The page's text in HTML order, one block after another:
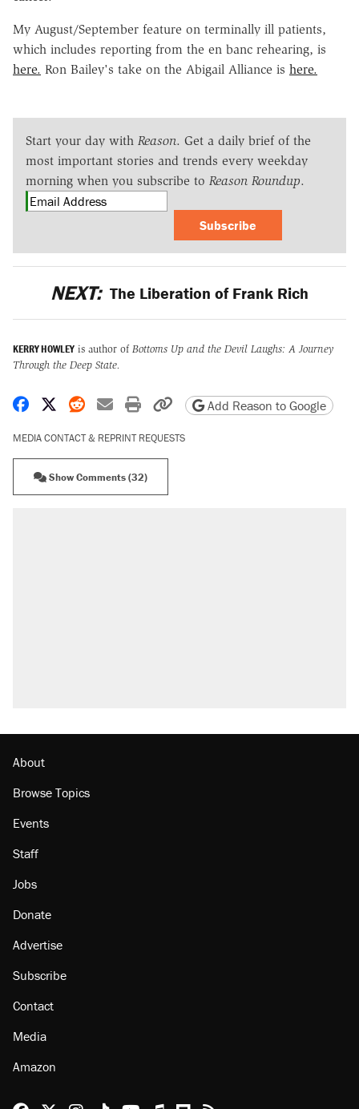
My August/September feature on terminally ill patients,
which includes reporting from the en banc rehearing, is
here. Ron Bailey's take on the Abigail Alliance is here.
Start your day with Reason. Get a daily brief of the
most important stories and trends every weekday
morning when you subscribe to Reason Roundup.
Subscribe
NEXT: The Liberation of Frank Rich
KERRY HOWLEY is author ofBottoms Up and the Devil Laughs: A Journey
Through the Deep State.
Share on Facebook
Share on X
Share on Reddit
Share by email
Print friendly version
Copy page URL
Add Reason to Google
MEDIA CONTACT & REPRINT REQUESTS
Show Comments (32)
About
Browse Topics
Events
Staff
Jobs
Donate
Advertise
Subscribe
Contact
Media
Amazon